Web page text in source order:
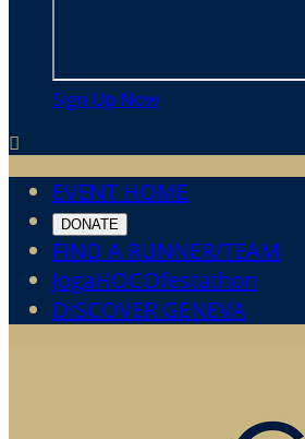
Sign Up Now

EVENT HOME
DONATE
FIND A RUNNER/TEAM
JogaHOCOfestathon
DISCOVER GENEVA